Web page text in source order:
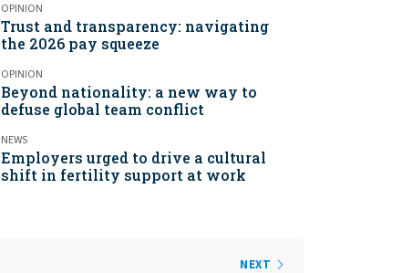
OPINION
Trust and transparency: navigating
the 2026 pay squeeze
OPINION
Beyond nationality: a new way to
defuse global team conflict
NEWS
Employers urged to drive a cultural
shift in fertility support at work
NEXT